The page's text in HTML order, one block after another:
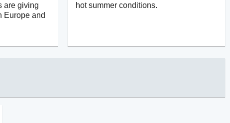
are giving
Europe and
hot summer conditions.